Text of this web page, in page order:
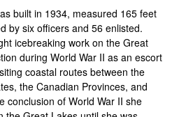
built in 1934, measured 165 feet
by six officers and 56 enlisted.
icebreaking work on the Great
during World War II as an escort
coastal routes between the
the Canadian Provinces, and
conclusion of World War II she